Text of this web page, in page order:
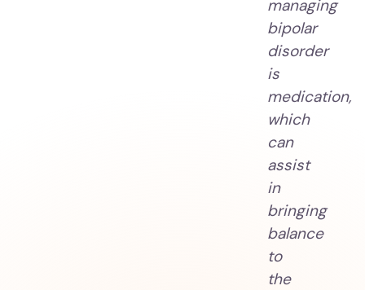
managing
bipolar
disorder
is
medication,
which
can
assist
in
bringing
balance
to
the